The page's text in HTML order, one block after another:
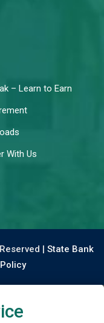
– Learn to Earn
With Us
| State Bank